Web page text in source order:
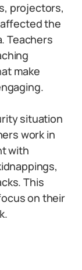
projectors,
the
Teachers
make
situation
work in
with
This
on their